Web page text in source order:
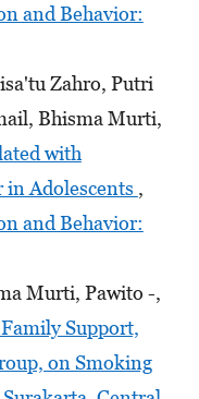
and Behavior:
Zahro, Putri
Bhisma Murti,
with
in Adolescents ,
and Behavior:
Murti, Pawito -,
Support,
on Smoking